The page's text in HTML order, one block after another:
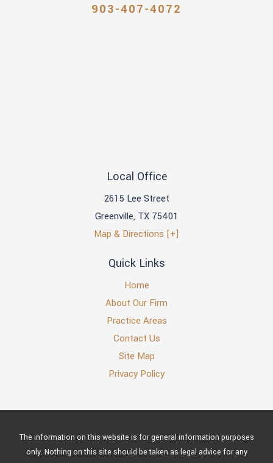
903-407-4072
Local Office
2615 Lee Street
Greenville, TX 75401
Map & Directions [+]
Quick Links
Home
About Our Firm
Practice Areas
Contact Us
Site Map
Privacy Policy
The information on this website is for general information purposes
only. Nothing on this site should be taken as legal advice for any